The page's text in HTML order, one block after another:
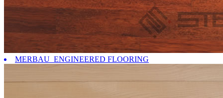
MERBAU ENGINEERED FLOORING